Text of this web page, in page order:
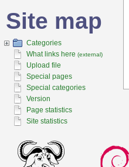
Site map
Categories
What links here (external)
Upload file
Special pages
Special categories
Version
Page statistics
Site statistics